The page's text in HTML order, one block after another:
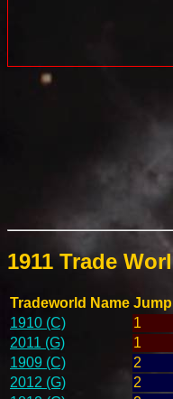
1911 Trade
Tradeworld Name Jump
1910 (C)
1
2011 (G)
1
1909 (C)
2
2012 (G)
2